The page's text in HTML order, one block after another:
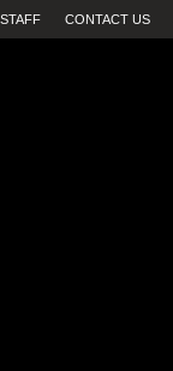
STAFF CONTACT US